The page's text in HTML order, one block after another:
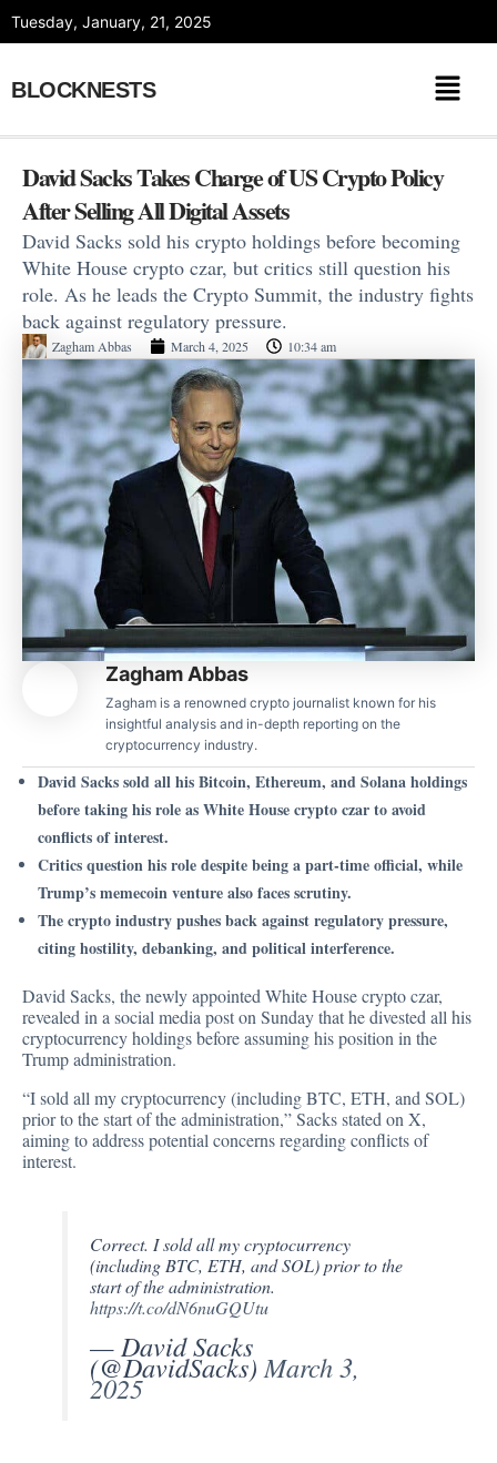
Tuesday, January, 21, 2025
BLOCKNESTS
David Sacks Takes Charge of US Crypto Policy
After Selling All Digital Assets
David Sacks sold his crypto holdings before becoming
White House crypto czar, but critics still question his
role. As he leads the Crypto Summit, the industry fights
back against regulatory pressure.
Zagham Abbas March 4, 2025 10:34 am
Zagham Abbas
Zagham is a renowned crypto journalist known for his
insightful analysis and in-depth reporting on the
cryptocurrency industry.
David Sacks sold all his Bitcoin, Ethereum, and Solana holdings
before taking his role as White House crypto czar to avoid
conflicts of interest.
Critics question his role despite being a part-time official, while
Trump’s memecoin venture also faces scrutiny.
The crypto industry pushes back against regulatory pressure,
citing hostility, debanking, and political interference.
David Sacks, the newly appointed White House crypto czar,
revealed in a social media post on Sunday that he divested all his
cryptocurrency holdings before assuming his position in the
Trump administration.
“I sold all my cryptocurrency (including BTC, ETH, and SOL)
prior to the start of the administration,” Sacksstated on X,
aiming to address potential concerns regarding conflicts of
interest.
Correct. I sold all my cryptocurrency
(including BTC, ETH, and SOL) prior to the
start of the administration.
https://t.co/dN6nuGQUtu
— David Sacks
(@DavidSacks)March 3,
2025